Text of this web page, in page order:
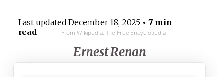
Last updated December 18, 2025• 7 min
read
From Wikipedia, The Free Encyclopedia
Ernest Renan